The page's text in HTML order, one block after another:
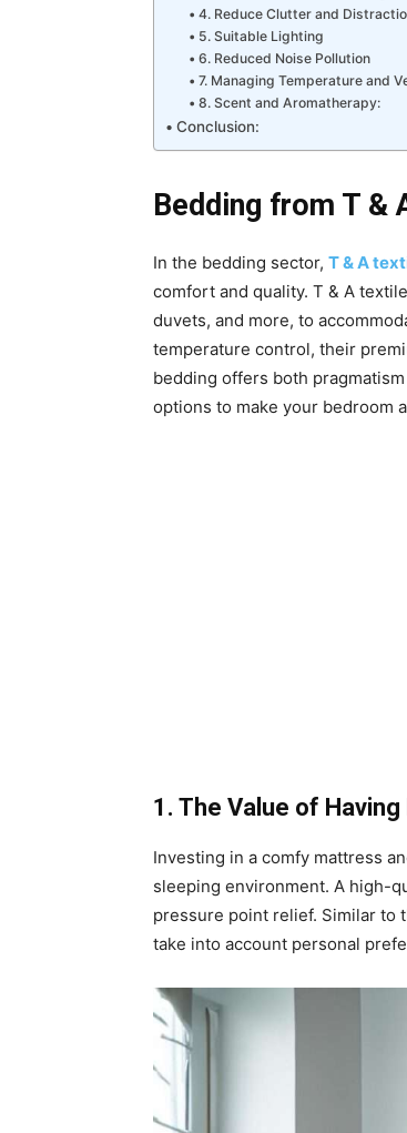
4. Reduce Clutter and
5. Suitable Lighting
6. Reduced Noise Pollution
7. Managing Temperature and
8. Scent and Aromatherapy:
Conclusion:
Bedding from T &
In the bedding sector, T & A
comfort and quality. T & A
duvets, and more, to
temperature control, their
bedding offers both
options to make your bedroom
1. The Value of
Investing in a comfy mattress
sleeping environment. A high-
pressure point relief. Similar to
take into account personal